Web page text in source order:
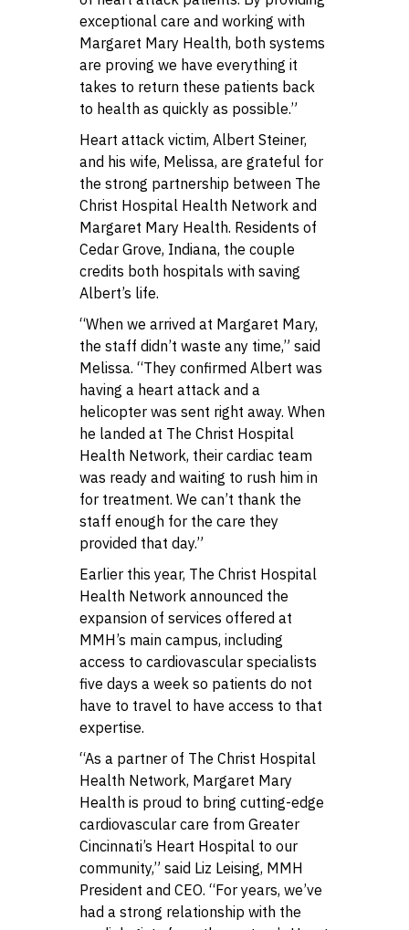
exceptional care and working with
Margaret Mary Health, both systems
are proving we have everything it
takes to return these patients back
to health as quickly as possible.”
Heart attack victim, Albert Steiner,
and his wife, Melissa, are grateful for
the strong partnership between The
Christ Hospital Health Network and
Margaret Mary Health. Residents of
Cedar Grove, Indiana, the couple
credits both hospitals with saving
Albert’s life.
“When we arrived at Margaret Mary,
the staff didn’t waste any time,” said
Melissa. “They confirmed Albert was
having a heart attack and a
helicopter was sent right away. When
he landed at The Christ Hospital
Health Network, their cardiac team
was ready and waiting to rush him in
for treatment. We can’t thank the
staff enough for the care they
provided that day.”
Earlier this year, The Christ Hospital
Health Network announced the
expansion of services offered at
MMH’s main campus, including
access to cardiovascular specialists
five days a week so patients do not
have to travel to have access to that
expertise.
“As a partner of The Christ Hospital
Health Network, Margaret Mary
Health is proud to bring cutting-edge
cardiovascular care from Greater
Cincinnati’s Heart Hospital to our
community,” said Liz Leising, MMH
President and CEO. “For years, we’ve
had a strong relationship with the